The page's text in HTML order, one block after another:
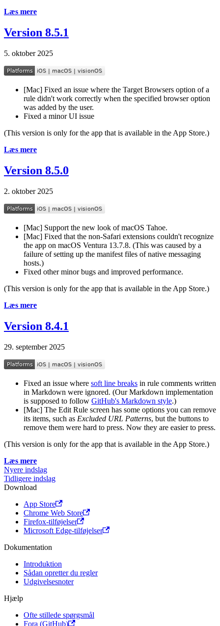
Læs mere
Version 8.5.1
5. oktober 2025
[Mac] Fixed an issue where the Target Browsers option of a
rule didn't work correctly when the specified browser option
was added by the user.
Fixed a minor UI issue
(This version is only for the app that is available in the App Store.)
Læs mere
Version 8.5.0
2. oktober 2025
[Mac] Support the new look of macOS Tahoe.
[Mac] Fixed that the non-Safari extensions couldn't recognize
the app on macOS Ventura 13.7.8. (This was caused by a
failure of setting up the manifest files of native messaging
hosts.)
Fixed other minor bugs and improved performance.
(This version is only for the app that is available in the App Store.)
Læs mere
Version 8.4.1
29. september 2025
Fixed an issue where soft line breaks in rule comments written
in Markdown were ignored. (Our Markdown implementation
is supposed to follow GitHub's Markdown style.)
[Mac] The Edit Rule screen has some options you can remove
its items, such as Excluded URL Patterns, but the buttons to
remove them were hard to press. Now they are easier to press.
(This version is only for the app that is available in the App Store.)
Læs mere
Nyere indslag
Tidligere indslag
Download
App Store
Chrome Web Store
Firefox-tilføjelser
Microsoft Edge-tilføjelser
Dokumentation
Introduktion
Sådan opretter du regler
Udgivelsesnoter
Hjælp
Ofte stillede spørgsmål
Fora (GitHub)